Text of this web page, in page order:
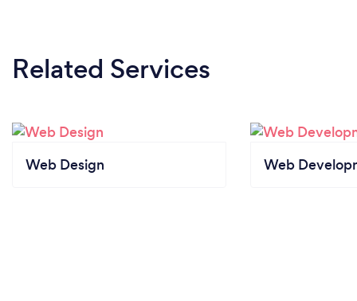
Related Services
Web Design Web